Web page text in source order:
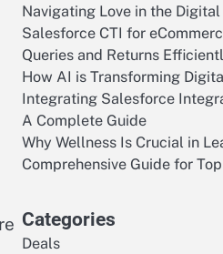
Navigating Love in the
Salesforce CTI for
Queries and Returns
How AI is Transforming
Integrating Salesforce
A Complete Guide
Why Wellness Is Crucial in
Comprehensive Guide for
Categories
Deals